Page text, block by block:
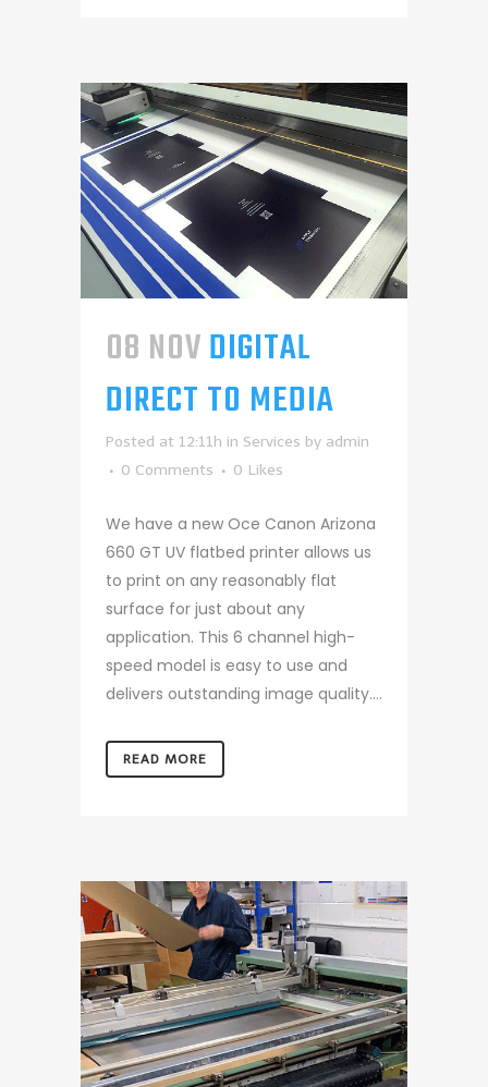
08 NOVDIGITAL
DIRECT TO MEDIA
Posted at 12:11h in Services by admin
0 Comments
0 Likes
We have a new Oce Canon Arizona
660 GT UV flatbed printer allows us
to print on any reasonably flat
surface for just about any
application. This 6 channel high-
speed model is easy to use and
delivers outstanding image quality....
READ MORE